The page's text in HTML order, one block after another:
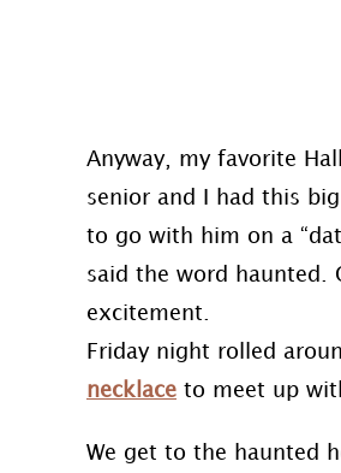
Anyway, my favorite
senior and I had this
to go with him on a
said the word haunted.
excitement.
Friday night rolled
necklace to meet up
We get to the haunted